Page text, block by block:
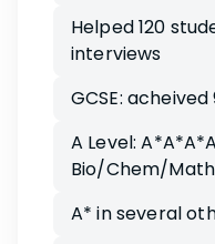
Helped 120
interviews
GCSE:
A Level:
Bio/Chem/
A* in several